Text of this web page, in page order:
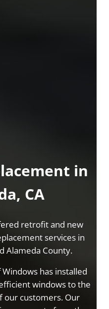
in
CA
retrofit and new
services in
Alameda County.
has installed
windows to the
our customers. Our